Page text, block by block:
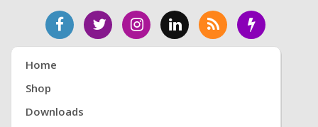
Home
Shop
Downloads